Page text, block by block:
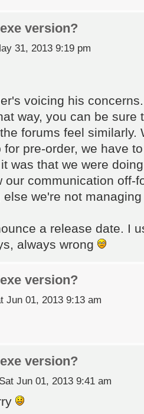
version?
31, 2013 9:19 pm
voicing his
way, you can be sure
forums feel similarly.
pre-order, we have
was that we were
our communication off-
we're not
a release date. I
always wrong
version?
Jun 01, 2013 9:13 am
version?
Jun 01, 2013 9:41 am